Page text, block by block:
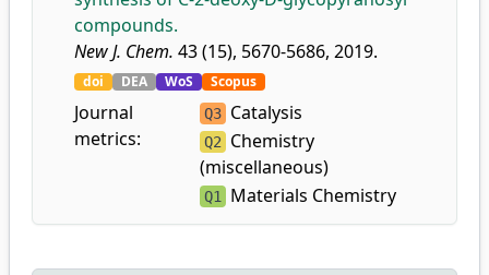
compounds.
New J. Chem. 43 (15), 5670-5686, 2019.
doi DEA WoS Scopus
Journal
metrics:
Q3 Catalysis
Q2 Chemistry
(miscellaneous)
Q1 Materials Chemistry